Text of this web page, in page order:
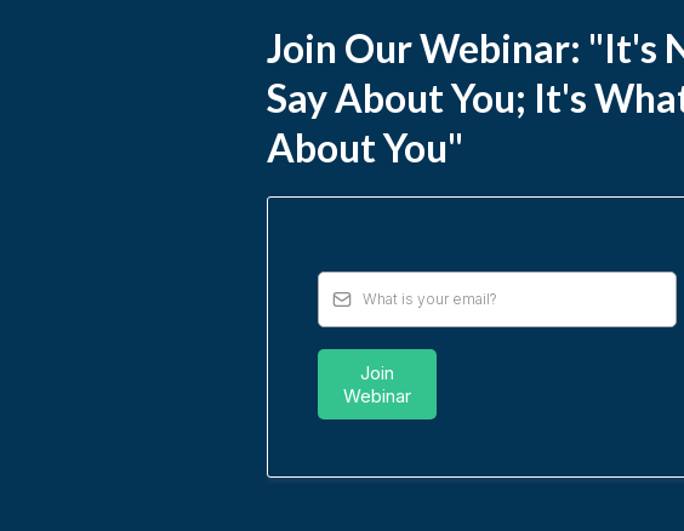
Join Our Webinar: "It's
Say About You; It's
About You"
Join
Webinar